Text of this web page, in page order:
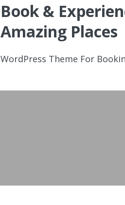
Book &
Amazing Places
WordPress Theme For